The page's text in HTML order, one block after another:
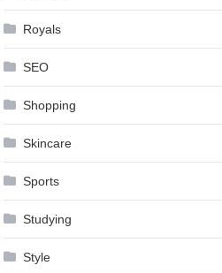
Royals
SEO
Shopping
Skincare
Sports
Studying
Style